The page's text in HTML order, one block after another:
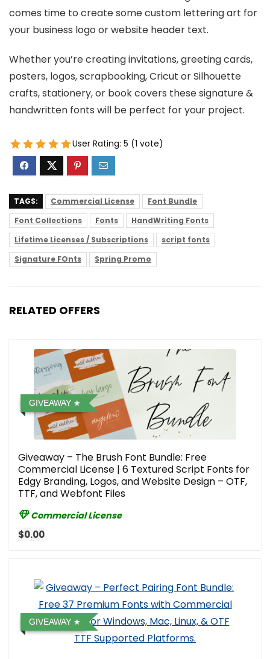
comes time to create some custom lettering art for
your business logo or website header text.
Whether you’re creating invitations, greeting cards,
posters, logos, scrapbooking, Cricut or Silhouette
crafts, stationery, or book covers these signature &
handwritten fonts will be perfect for your project.
User Rating: 5 (1 vote)
TAGS: Commercial License
Font Bundle
Font Collections
Fonts
HandWriting Fonts
Lifetime Licenses / Subscriptions
script fonts
Signature FOnts
Spring Promo
RELATED OFFERS
GIVEAWAY
Giveaway – The Brush Font Bundle: Free
Commercial License | 6 Textured Script Fonts for
Edgy Branding, Logos, and Website Design – OTF,
TTF, and Webfont Files
Commercial License
$0.00
GIVEAWAY